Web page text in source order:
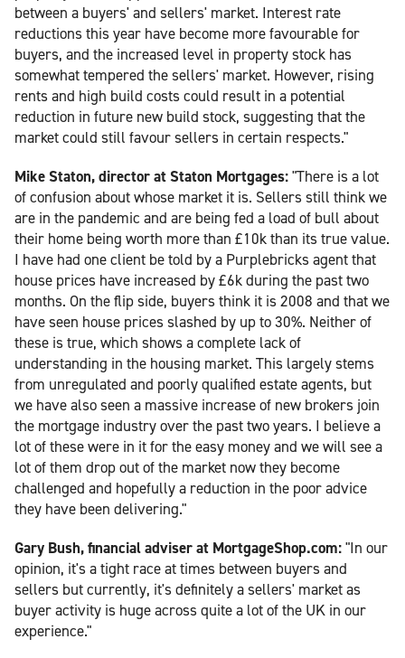
between a buyers' and sellers' market. Interest rate
reductions this year have become more favourable for
buyers, and the increased level in property stock has
somewhat tempered the sellers' market. However, rising
rents and high build costs could result in a potential
reduction in future new build stock, suggesting that the
market could still favour sellers in certain respects."
Mike Staton, director at Staton Mortgages:"There is a lot
of confusion about whose market it is. Sellers still think we
are in the pandemic and are being fed a load of bull about
their home being worth more than £10k than its true value.
I have had one client be told by a Purplebricks agent that
house prices have increased by £6k during the past two
months. On the flip side, buyers think it is 2008 and that we
have seen house prices slashed by up to 30%. Neither of
these is true, which shows a complete lack of
understanding in the housing market. This largely stems
from unregulated and poorly qualified estate agents, but
we have also seen a massive increase of new brokers join
the mortgage industry over the past two years. I believe a
lot of these were in it for the easy money and we will see a
lot of them drop out of the market now they become
challenged and hopefully a reduction in the poor advice
they have been delivering."
Gary Bush, financial adviser at MortgageShop.com:"In our
opinion, it's a tight race at times between buyers and
sellers but currently, it's definitely a sellers' market as
buyer activity is huge across quite a lot of the UK in our
experience."